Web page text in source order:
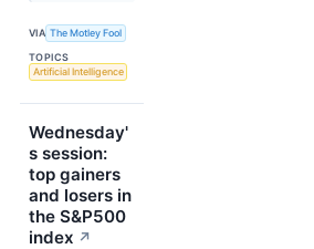
VIA The Motley Fool
TOPICS
Artificial Intelligence
Wednesday'
s session:
top gainers
and losers in
the S&P500
index ↗